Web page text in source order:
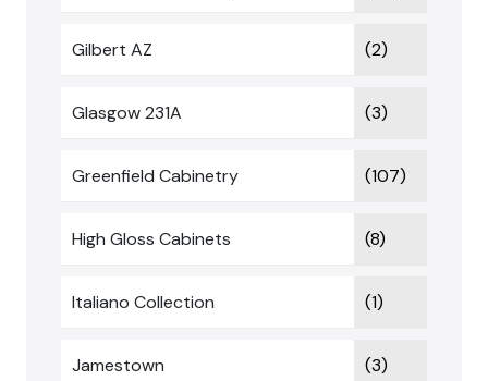
Gilbert AZ (2)
Glasgow 231A (3)
Greenfield Cabinetry (107)
High Gloss Cabinets (8)
Italiano Collection (1)
Jamestown (3)